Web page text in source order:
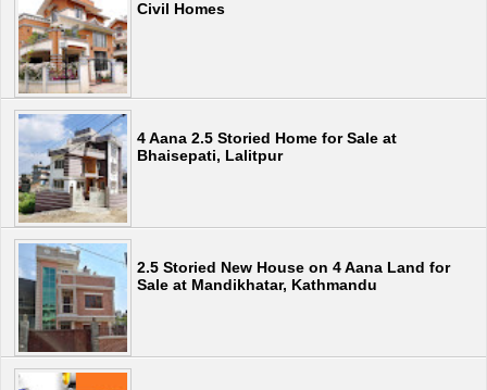
Civil Homes
4 Aana 2.5 Storied Home for Sale at
Bhaisepati, Lalitpur
2.5 Storied New House on 4 Aana Land for
Sale at Mandikhatar, Kathmandu